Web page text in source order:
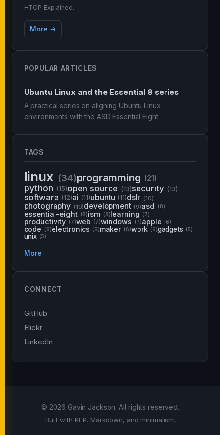
POPULAR ARTICLES
Ubuntu Linux and the Essential 8 series
A practical series on aligning Ubuntu Linux
environments with the ASD Essential Eight.
TAGS
linux (34)programming (21)
python (15)open source (13)security (13)
software (12)ai (11)ubuntu (11)dslr (10)
photography (10)development (9)asd (8)
essential-eight (8)ism (8)learning (7)
productivity (7)web (7)windows (7)apple (6)
code (6)electronics (6)maker (6)work (6)gadgets (5)
unix (5)
More
CONNECT
GitHub
Flickr
LinkedIn
HTOP Explained.
More →
© 2026 Gavin Jackson. All rights reserved.
Built with PHP, Markdown, and minimalism.